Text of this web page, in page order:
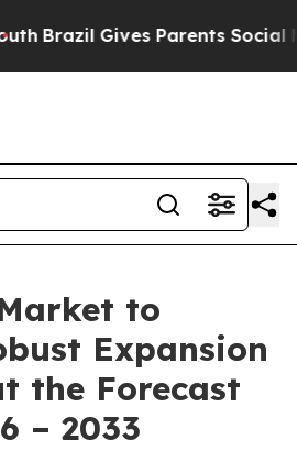
Gives Parents Social
to
Expansion
the Forecast
– 2033